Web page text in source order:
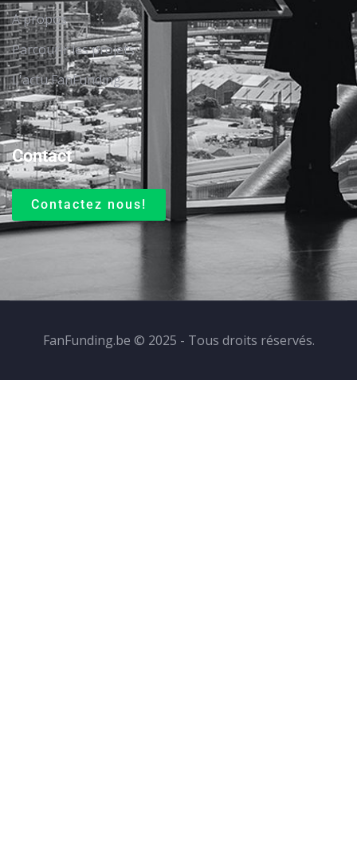
A propos
Parcourir les projets
L'actu FanFunding
Contact
Contactez nous!
FanFunding.be © 2025 - Tous droits réservés.